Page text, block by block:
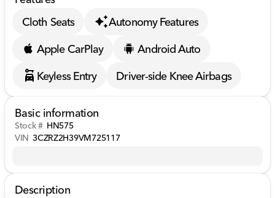
Cloth Seats
Autonomy Features
Apple CarPlay
Android Auto
Keyless Entry
Driver-side Knee Airbags
Basic information
Stock # HN575
VIN 3CZRZ2H39VM725117
Description